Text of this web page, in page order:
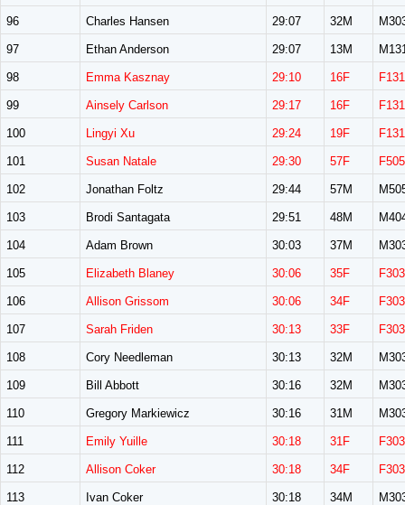
96 Charles Hansen 29:07 32M
97 Ethan Anderson 29:07 13M
98 Emma Kasznay 29:10 16F
99 Ainsely Carlson 29:17 16F
100 Lingyi Xu 29:24 19F
101 Susan Natale 29:30 57F
102 Jonathan Foltz 29:44 57M
103 Brodi Santagata 29:51 48M
104 Adam Brown 30:03 37M
105 Elizabeth Blaney 30:06 35F
106 Allison Grissom 30:06 34F
107 Sarah Friden 30:13 33F
108 Cory Needleman 30:13 32M
109 Bill Abbott 30:16 32M
110 Gregory Markiewicz 30:16 31M
111 Emily Yuille 30:18 31F
112 Allison Coker 30:18 34F
113 Ivan Coker 30:18 34M